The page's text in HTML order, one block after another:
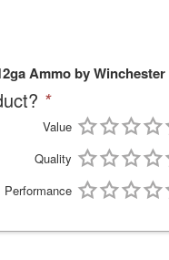
Ammo by
*
Value
Quality
Performance